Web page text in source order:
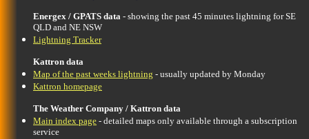
Energex / GPATS data - showing the past 45 minutes lightning for SE
QLD and NE NSW
Lightning Tracker
Kattron data
Map of the past weeks lightning - usually updated by Monday
Kattron homepage
The Weather Company / Kattron data
Main index page - detailed maps only available through a subscription
service